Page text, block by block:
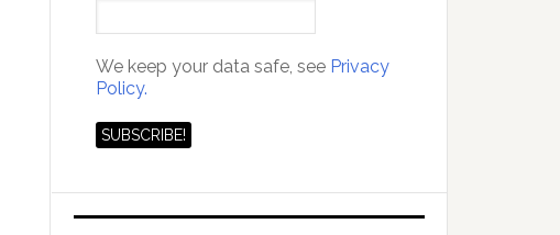
We keep your data safe, see Privacy
Policy.